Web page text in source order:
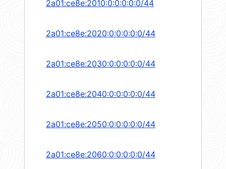
2a01:ce8e:2010:0:0:0:0:0/44
2a01:ce8e:2020:0:0:0:0:0/44
2a01:ce8e:2030:0:0:0:0:0/44
2a01:ce8e:2040:0:0:0:0:0/44
2a01:ce8e:2050:0:0:0:0:0/44
2a01:ce8e:2060:0:0:0:0:0/44